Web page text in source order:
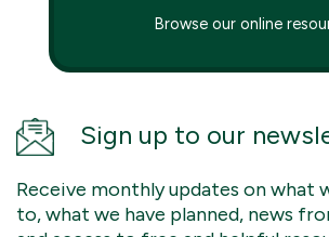
Browse our online
Sign up to our
Receive monthly updates on what
to, what we have planned, news